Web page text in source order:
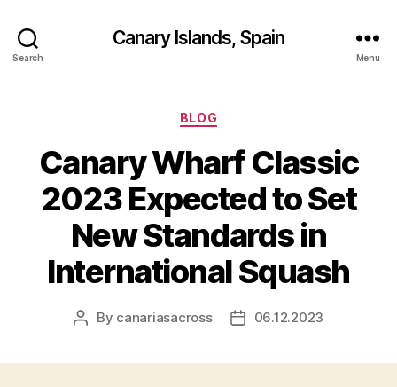
Search
Canary Islands, Spain
Menu
Categories
BLOG
Canary Wharf Classic
2023 Expected to Set
New Standards in
International Squash
Post
By canariasacross
Post06.12.2023